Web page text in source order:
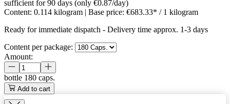
sufficient for 90 days (only €0.87/day)
Content: 0.114 kilogram | Base price: €683.33* / 1 kilogram
Ready for immediate dispatch - Delivery time approx. 1-3 days
Content per package:
Amount:
bottle 180 caps.
Add to cart